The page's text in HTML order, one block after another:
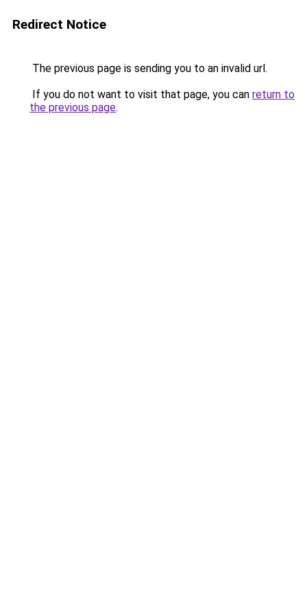
Redirect Notice
The previous page is sending you to an invalid url.
If you do not want to visit that page, you can return to
the previous page.